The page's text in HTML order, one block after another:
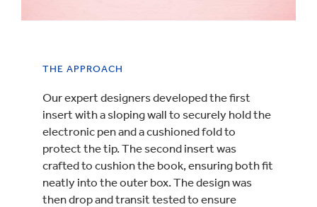
THE APPROACH
Our expert designers developed the first
insert with a sloping wall to securely hold the
electronic pen and a cushioned fold to
protect the tip. The second insert was
crafted to cushion the book, ensuring both fit
neatly into the outer box. The design was
then drop and transit tested to ensure